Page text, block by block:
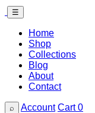
☰
Home
Shop
Collections
Blog
About
Contact
⌕ Account Cart0